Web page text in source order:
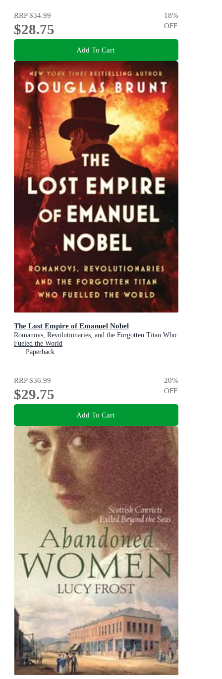
RRP$34.99
$28.75
18%
OFF
Add To Cart
The Lost Empire of Emanuel Nobel
Romanovs, Revolutionaries, and the Forgotten Titan Who
Fueled the World
Paperback
RRP$36.99
$29.75
20%
OFF
Add To Cart